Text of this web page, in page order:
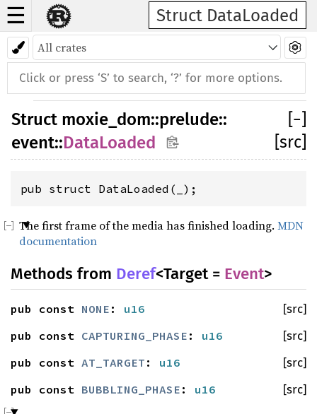
☰ Struct DataLoaded
Struct moxie_dom::prelude::
event::DataLoaded
−
[src]
pub struct DataLoaded(_);
The first frame of the media has finished loading. MDN
documentation
Methods from Deref<Target = Event>
[src]
pub const NONE : u16
[src]
pub const CAPTURING_PHASE : u16
[src]
pub const AT_TARGET : u16
[src]
pub const BUBBLING_PHASE : u16